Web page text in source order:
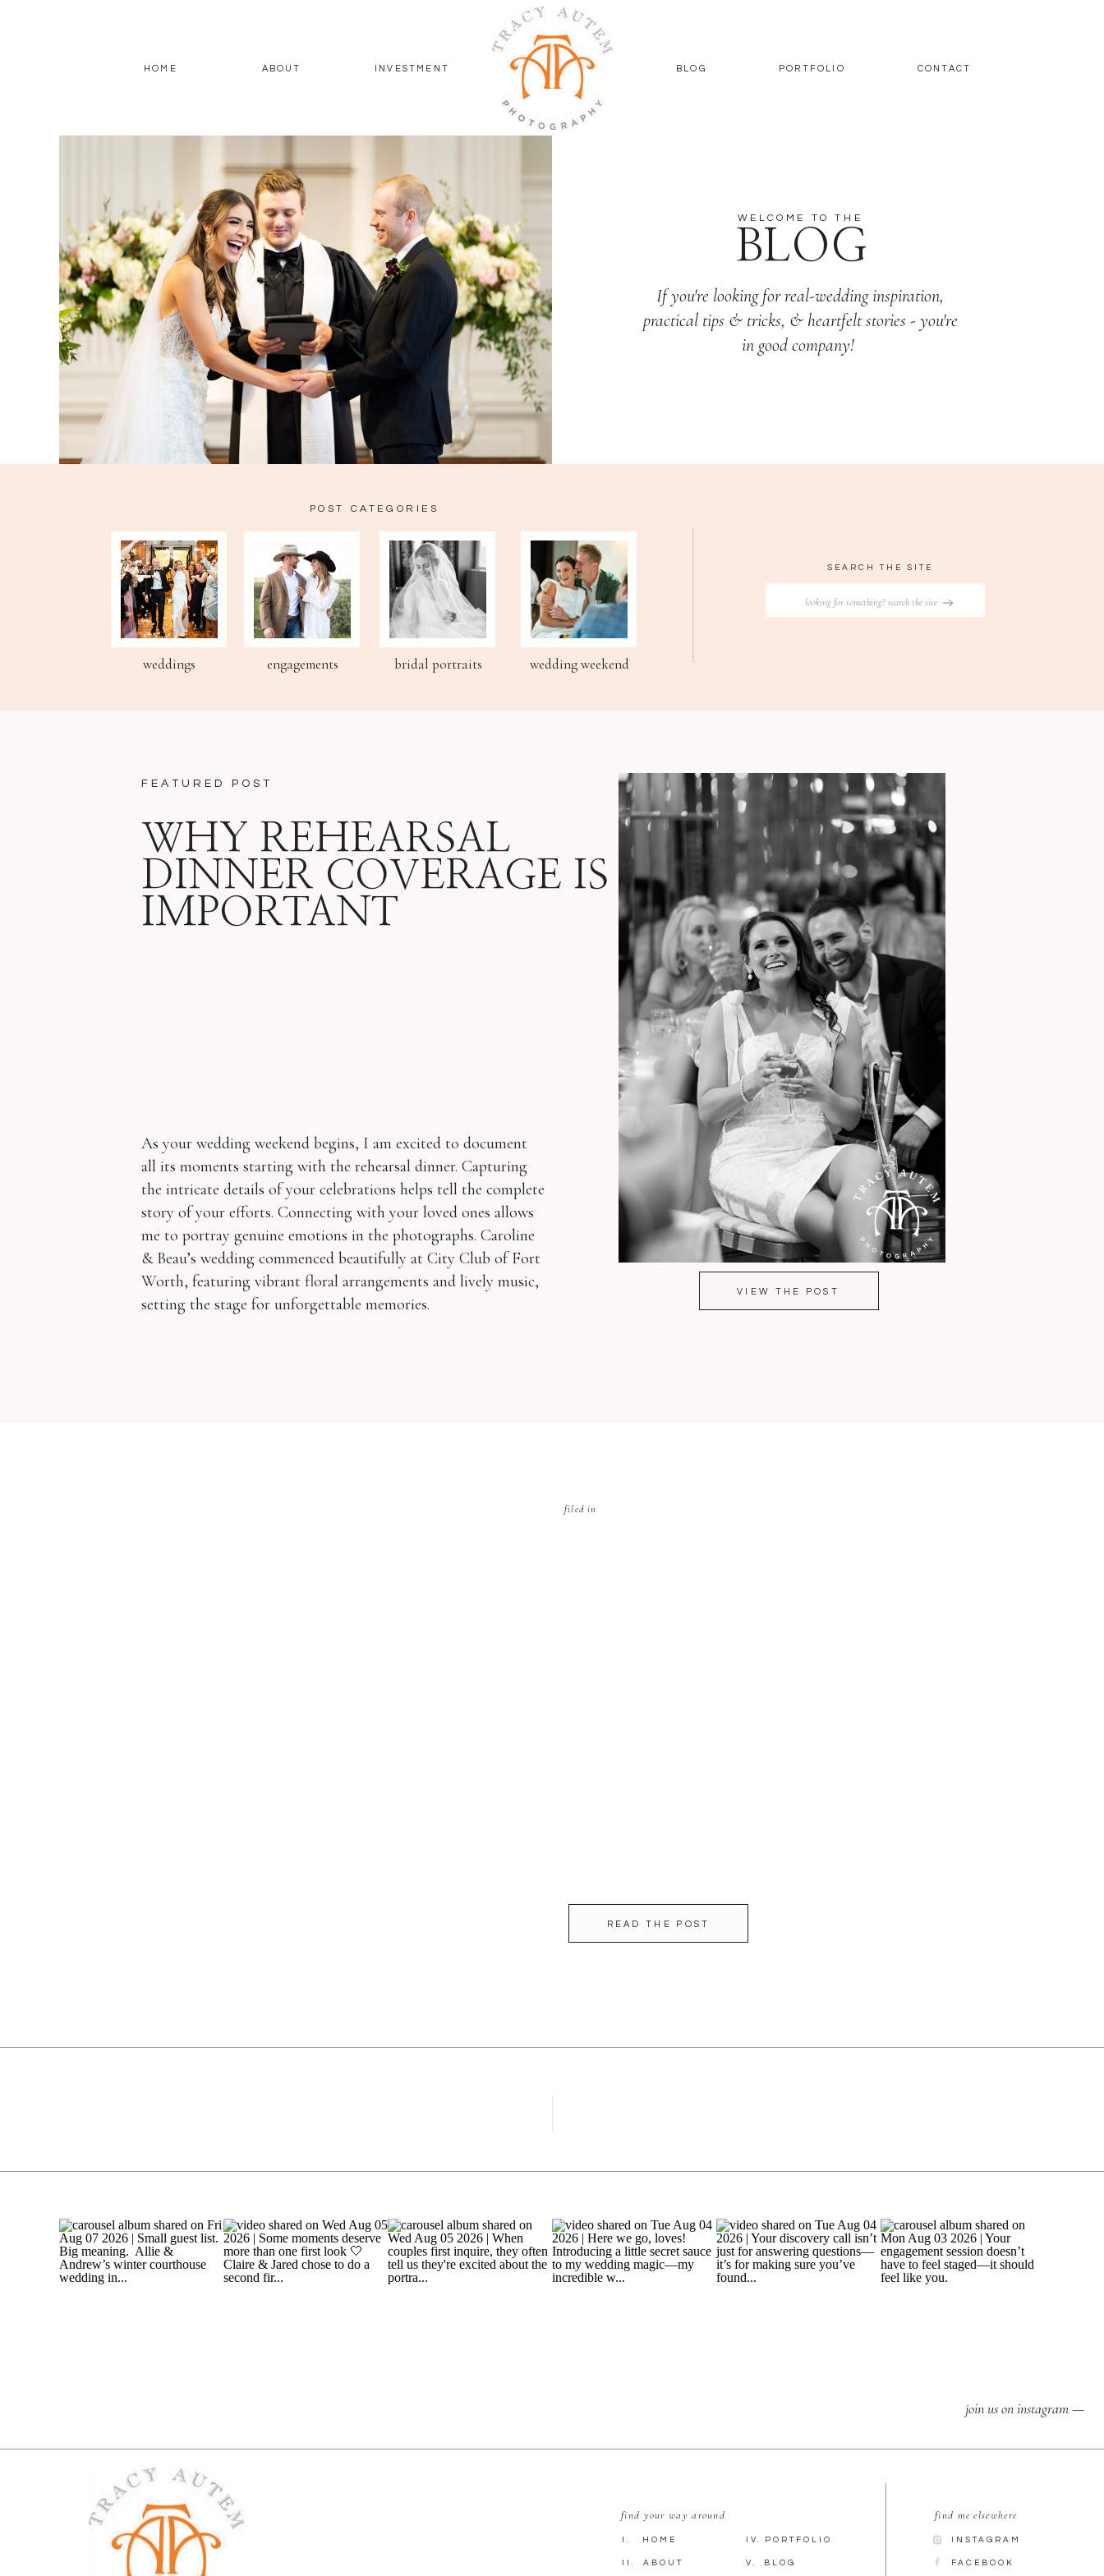
CONTACT
BLOG PORTFOLIO
INVESTMENT
ABOUT
HOME
BLOG
If you're looking for real-wedding inspiration,
practical tips & tricks, & heartfelt stories - you're
in good company!
WELCOME TO THE
Search
SEARCH THE SITE
POST CATEGORIES
weddings wedding weekend
bridal portraits
engagements
VIEW THE POST
As your wedding weekend begins, I am excited to document
all its moments starting with the rehearsal dinner. Capturing
the intricate details of your celebrations helps tell the complete
story of your efforts. Connecting with your loved ones allows
me to portray genuine emotions in the photographs. Caroline
& Beau’s wedding commenced beautifully at City Club of Fort
Worth, featuring vibrant floral arrangements and lively music,
setting the stage for unforgettable memories.
WHY REHEARSAL
DINNER COVERAGE IS
IMPORTANT
FEATURED POST
filed in
READ THE POST
FACEBOOK
INSTAGRAM
find me elsewhere
V. BLOG
IV. PORTFOLIO
II. ABOUT
I. HOME
find your way around
join us on instagram —